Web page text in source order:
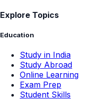
Explore Topics
Education
Study in India
Study Abroad
Online Learning
Exam Prep
Student Skills